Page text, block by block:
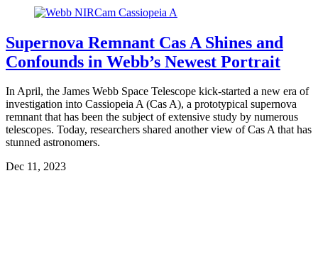
Supernova Remnant Cas A Shines and
Confounds in Webb’s Newest Portrait
In April, the James Webb Space Telescope kick-started a new era of
investigation into Cassiopeia A (Cas A), a prototypical supernova
remnant that has been the subject of extensive study by numerous
telescopes. Today, researchers shared another view of Cas A that has
stunned astronomers.
Dec 11, 2023